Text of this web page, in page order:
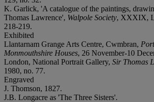
K. Garlick, 'A catalogue of the paintings,
Thomas Lawrence', Walpole Society, XXXIX,
218-219.
Exhibited
Llantarnam Grange Arts Centre, Cwmbran,
Monmouthshire Houses, 26 November-10
London, National Portrait Gallery, Sir Thomas
1980, no. 77.
Engraved
J. Thomson, 1827.
J.B. Longacre as 'The Three Sisters'.